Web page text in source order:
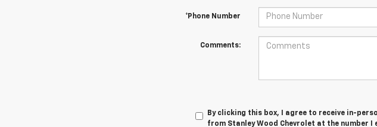
*Phone Number
Comments:
By clicking this box, I agree to receive in-
from Stanley Wood Chevrolet at the number